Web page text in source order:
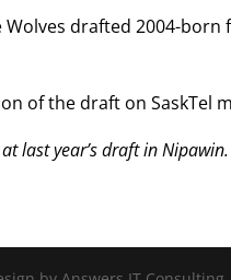
drafted 2004-
of the draft on SaskTel
last year’s draft in